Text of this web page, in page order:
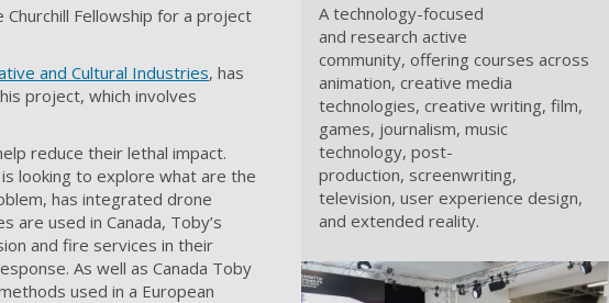
Fellowship for a project
and Cultural Industries, has
project, which involves
reduce their lethal impact.
looking to explore what are the
has integrated drone
used in Canada, Toby’s
and fire services in their
As well as Canada Toby
used in a European
A technology-focused
and research active
community, offering courses across
animation, creative media
technologies, creative writing, film,
games, journalism, music
technology, post-
production, screenwriting,
television, user experience design,
and extended reality.